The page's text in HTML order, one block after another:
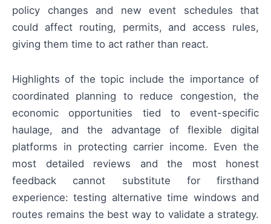
policy changes and new event schedules that
could affect routing, permits, and access rules,
giving them time to act rather than react.
Highlights of the topic include the importance of
coordinated planning to reduce congestion, the
economic opportunities tied to event-specific
haulage, and the advantage of flexible digital
platforms in protecting carrier income. Even the
most detailed reviews and the most honest
feedback cannot substitute for firsthand
experience: testing alternative time windows and
routes remains the best way to validate a strategy.